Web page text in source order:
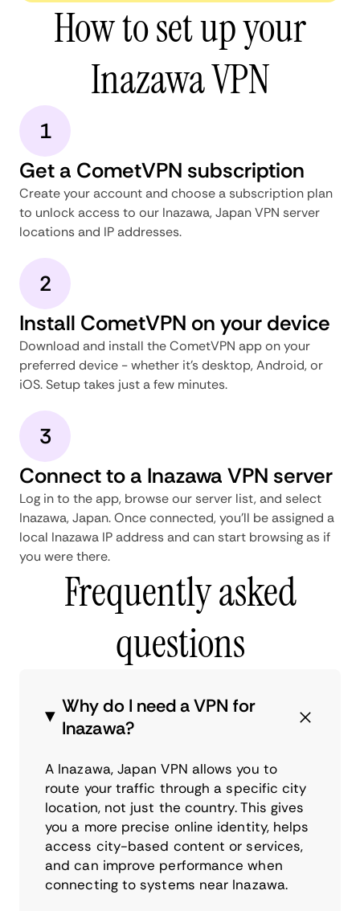
How to set up your
Inazawa VPN
1
Get a CometVPN subscription
Create your account and choose a subscription plan
to unlock access to our Inazawa, Japan VPN server
locations and IP addresses.
2
Install CometVPN on your device
Download and install the CometVPN app on your
preferred device - whether it's desktop, Android, or
iOS. Setup takes just a few minutes.
3
Connect to a Inazawa VPN server
Log in to the app, browse our server list, and select
Inazawa, Japan. Once connected, you'll be assigned a
local Inazawa IP address and can start browsing as if
you were there.
Frequently asked
questions
Why do I need a VPN for
Inazawa?
A Inazawa, Japan VPN allows you to
route your traffic through a specific city
location, not just the country. This gives
you a more precise online identity, helps
access city-based content or services,
and can improve performance when
connecting to systems near Inazawa.